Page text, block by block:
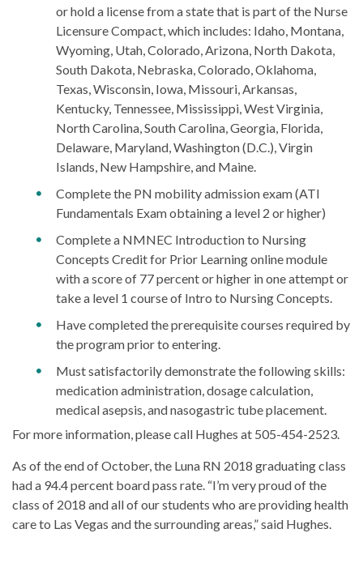
or hold a license from a state that is part of the Nurse
Licensure Compact, which includes: Idaho, Montana,
Wyoming, Utah, Colorado, Arizona, North Dakota,
South Dakota, Nebraska, Colorado, Oklahoma,
Texas, Wisconsin, Iowa, Missouri, Arkansas,
Kentucky, Tennessee, Mississippi, West Virginia,
North Carolina, South Carolina, Georgia, Florida,
Delaware, Maryland, Washington (D.C.), Virgin
Islands, New Hampshire, and Maine.
Complete the PN mobility admission exam (ATI
Fundamentals Exam obtaining a level 2 or higher)
Complete a NMNEC Introduction to Nursing
Concepts Credit for Prior Learning online module
with a score of 77 percent or higher in one attempt or
take a level 1 course of Intro to Nursing Concepts.
Have completed the prerequisite courses required by
the program prior to entering.
Must satisfactorily demonstrate the following skills:
medication administration, dosage calculation,
medical asepsis, and nasogastric tube placement.
For more information, please call Hughes at 505-454-2523.
As of the end of October, the Luna RN 2018 graduating class
had a 94.4 percent board pass rate. “I’m very proud of the
class of 2018 and all of our students who are providing health
care to Las Vegas and the surrounding areas,” said Hughes.